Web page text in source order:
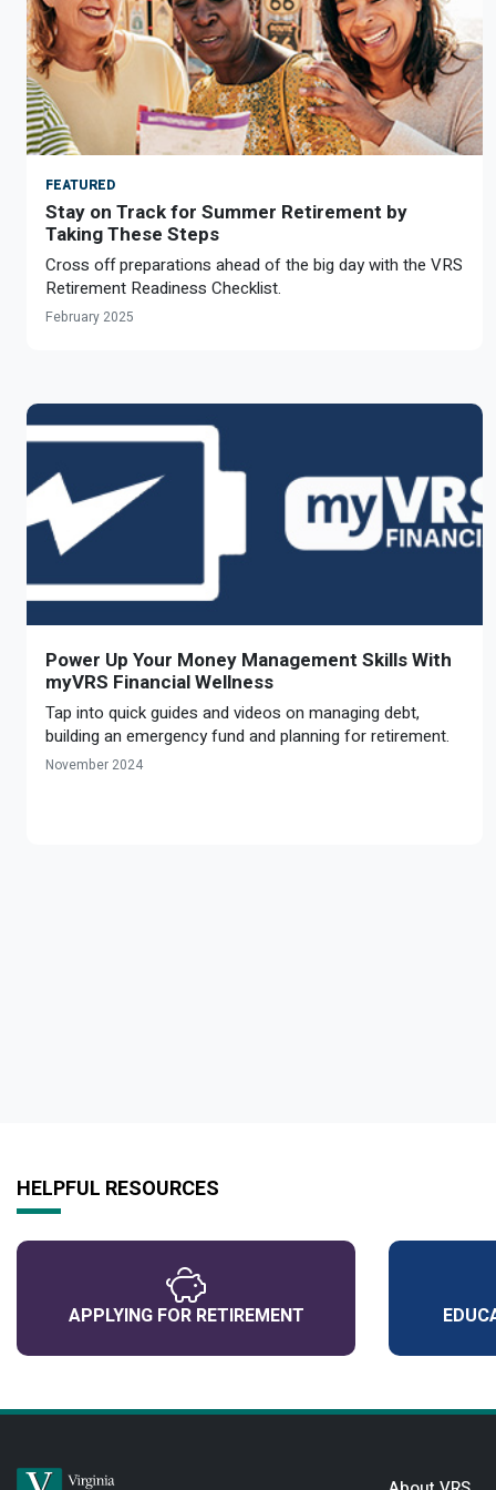
FEATURED
Stay on Track for Summer Retirement by
Taking These Steps
Cross off preparations ahead of the big day with the VRS
Retirement Readiness Checklist.
February 2025
Power Up Your Money Management Skills With
myVRS Financial Wellness
Tap into quick guides and videos on managing debt,
building an emergency fund and planning for retirement.
November 2024
HELPFUL RESOURCES
APPLYING FOR RETIREMENT